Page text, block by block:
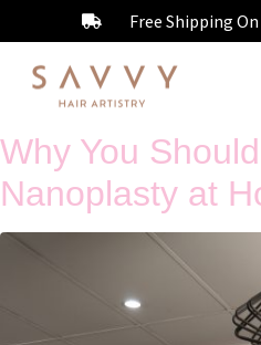
Free Shipping
Why You
Nanoplasty at